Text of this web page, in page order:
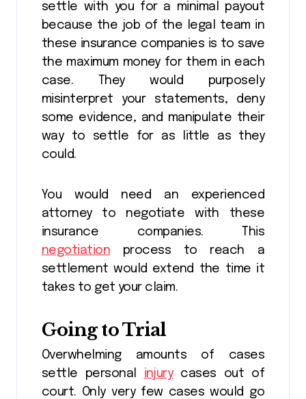
settle with you for a minimal payout
because the job of the legal team in
these insurance companies is to save
the maximum money for them in each
case. They would purposely
misinterpret your statements, deny
some evidence, and manipulate their
way to settle for as little as they
could.
You would need an experienced
attorney to negotiate with these
insurance companies. This
negotiation process to reach a
settlement would extend the time it
takes to get your claim.
Going to Trial
Overwhelming amounts of cases
settle personal injurycases out of
court. Only very few cases would go